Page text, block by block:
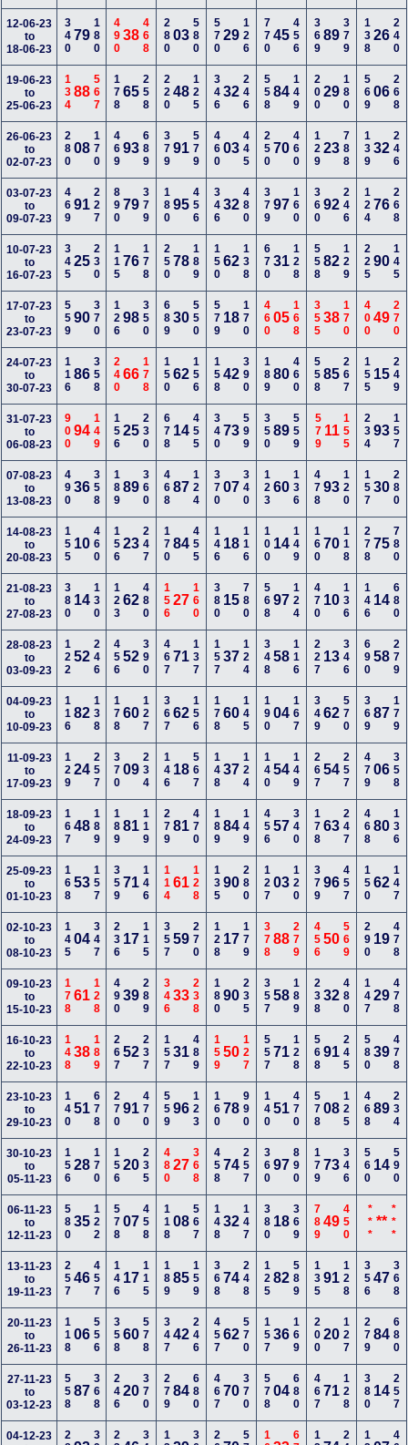
12-06-23
to
18-06-23
34079180 49038 468 28003 580 57029 126 77045 456 36989 379 13826 240
19-06-23
to
25-06-23
13488567 17865 258 22048 125 34632 246 55884 149 20029 180 56906 268
26-06-23
to
02-07-23
28008170 46993 689 37991 579 46003 445 25070 460 12923 788 13932 246
03-07-23
to
09-07-23
46991227 89079 379 18095 456 34632 480 37997 160 36092 246 12476 268
10-07-23
to
16-07-23
34525230 11576 178 25078 189 15062 138 67031 128 55882 129 22590 145
17-07-23
to
23-07-23
55990370 12698 350 68930 550 579 18 170 46005 168 35538 170 40049 270
24-07-23
to
30-07-23
11686358 24066 178 15062 156 15842 390 18980 460 55885 267 155 15 249
31-07-23
to
06-08-23
90094149 15625 230 678 14 455 34073 599 35089 559 579 11155 23493 157
07-08-23
to
13-08-23
49036358 18989 360 46887 124 37007 340 12360 136 47893 120 15730 280
14-08-23
to
20-08-23
155 10460 15623 247 17084 455 146 18 116 100 14 149 16070 118 27875 780
21-08-23
to
27-08-23
380 14130 12362 480 15627 160 380 15 780 56897 124 470 10 136 146 14 680
28-08-23
to
03-09-23
12252246 45652 390 46771 137 15737 124 34858 116 227 13 346 69058 279
04-09-23
to
10-09-23
11682138 17860 127 36762 156 17860 145 19004 167 34962 570 36987 179
11-09-23
to
17-09-23
12924257 37009 234 146 18 567 14837 124 14054 149 26754 257 47906 358
18-09-23
to
24-09-23
16748189 18981 119 27981 470 18984 149 45657 340 17863 247 46880 136
25-09-23
to
01-10-23
16853157 35971 146 11461 128 13590 280 12703 120 37996 457 15062 147
02-10-23
to
08-10-23
14504347 236 17 115 35759 270 128 17 179 37888 279 45650 569 290 19 478
09-10-23
to
15-10-23
17861128 49039 289 34633 238 18090 235 35758 189 23832 480 14729 478
16-10-23
to
22-10-23
14838189 26752 237 15731 489 15950 127 55771 128 56891 245 58039 478
23-10-23
to
29-10-23
14051678 27091 470 55996 123 16078 990 14051 470 57808 125 46889 234
30-10-23
to
05-11-23
15628170 15620 235 48027 368 45874 257 36097 890 17973 346 560 14 590
06-11-23
to
12-11-23
58035122 57807 458 11808 567 14832 147 380 18 369 78949 450 *** ** ***
13-11-23
to
19-11-23
25746457 146 17 115 18985 159 36874 248 12582 589 13591 128 35647 368
20-11-23
to
26-11-23
11806556 35860 578 34742 246 45762 570 15736 169 20020 127 27984 680
27-11-23
to
03-12-23
55887368 24620 370 27984 680 46770 370 57804 680 46771 128 380 14 257
04-12-23